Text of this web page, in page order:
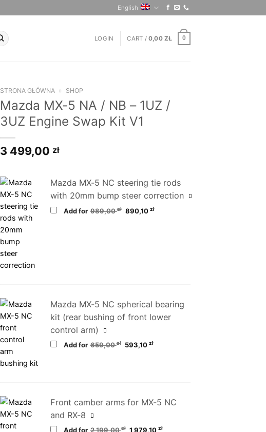
English
LOGIN CART /0,00ZŁ 0
STRONA GŁÓWNA » SHOP
Mazda MX-5 NA / NB – 1UZ /
3UZ Engine Swap Kit V1
3 499,00 zł
Mazda MX-5 NC steering tie rods
with 20mm bump steer correction
Add for 989,00zł Original
price
890,10 złCurrent
Mazda MX-5 NC spherical bearing
kit (rear bushing of front lower
control arm)
Add for 659,00zł Original
price
593,10 złCurrent
Front camber arms for MX-5 NC
and RX-8
Add for 2 199,00zł Original
1 979,10 złCurrent